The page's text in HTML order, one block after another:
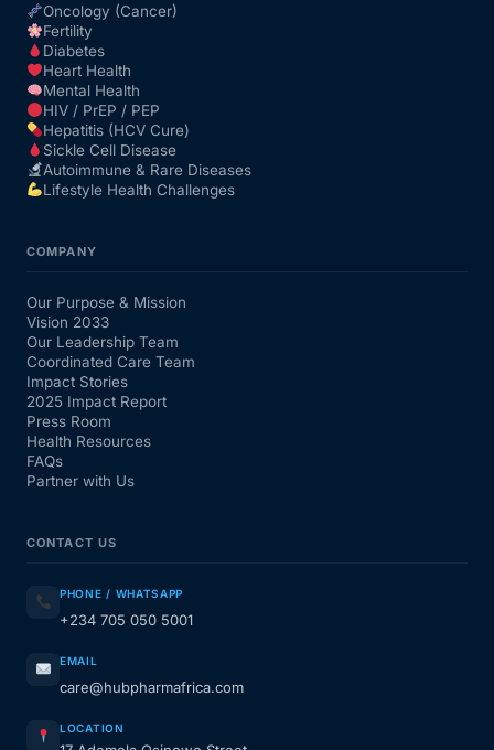
FAQs
Oncology (Cancer)
Fertility
Diabetes
Heart Health
Mental Health
HIV / PrEP / PEP
Hepatitis (HCV Cure)
Sickle Cell Disease
Autoimmune & Rare Diseases
Lifestyle Health Challenges
COMPANY
Our Purpose & Mission
Vision 2033
Our Leadership Team
Coordinated Care Team
Impact Stories
2025 Impact Report
Press Room
Health Resources
FAQs
Partner with Us
CONTACT US
PHONE / WHATSAPP
+234 705 050 5001
EMAIL
care@hubpharmafrica.com
LOCATION